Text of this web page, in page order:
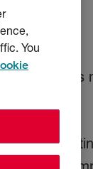
businesses
You